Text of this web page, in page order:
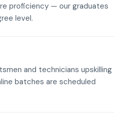
proficiency — our graduates
level.
and technicians upskilling
batches are scheduled